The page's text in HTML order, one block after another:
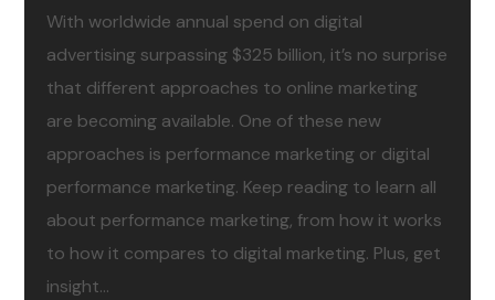
With worldwide annual spend on digital
advertising surpassing $325 billion, it’s no surprise
that different approaches to online marketing
are becoming available. One of these new
approaches is performance marketing or digital
performance marketing. Keep reading to learn all
about performance marketing, from how it works
to how it compares to digital marketing. Plus, get
insight...